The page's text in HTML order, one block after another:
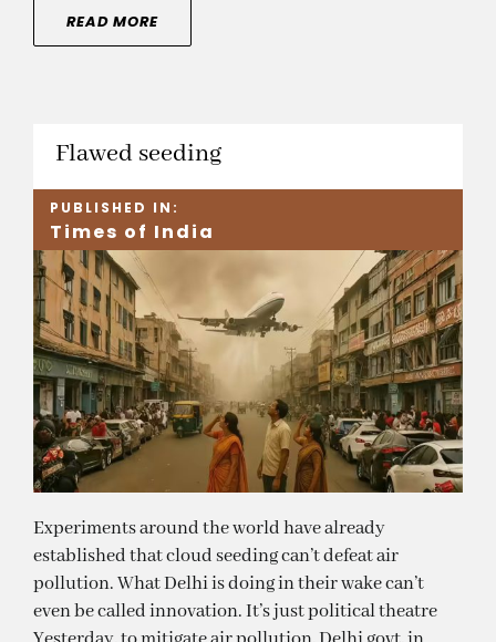
READ MORE
Flawed seeding
PUBLISHED IN:
Times of India
Experiments around the world have already
established that cloud seeding can’t defeat air
pollution. What Delhi is doing in their wake can’t
even be called innovation. It’s just political theatre